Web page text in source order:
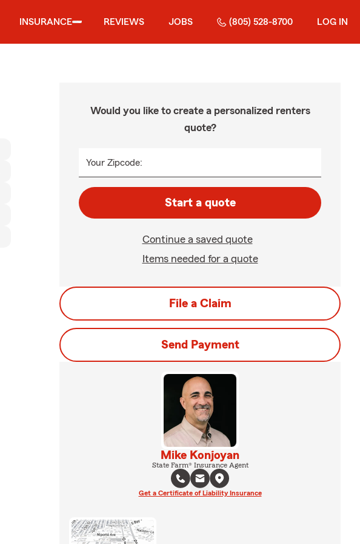
INSURANCE REVIEWS JOBS (805) 528-8700 LOG IN
Would you like to create a personalized renters
quote?
Your Zipcode:
Start a quote
Continue a saved quote
Items needed for a quote
File a Claim
Send Payment
Mike Konjoyan
State Farm® Insurance Agent
Get a Certificate of Liability Insurance